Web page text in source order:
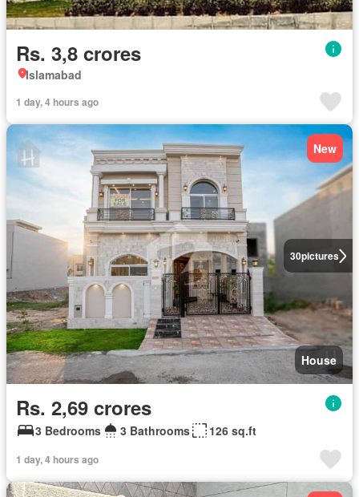
Rs. 3,8 crores
Islamabad
1 day, 4 hours ago
30pictures
New
House
Rs. 2,69 crores
3 Bedrooms 3 Bathrooms 126 sq.ft
1 day, 4 hours ago